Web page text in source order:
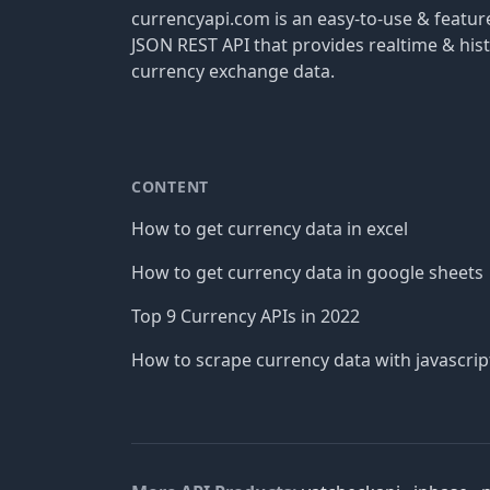
currencyapi.com is an easy-to-use &
JSON REST API that provides realtime &
currency exchange data.
CONTENT
How to get currency data in excel
How to get currency data in google sheets
Top 9 Currency APIs in 2022
How to scrape currency data with